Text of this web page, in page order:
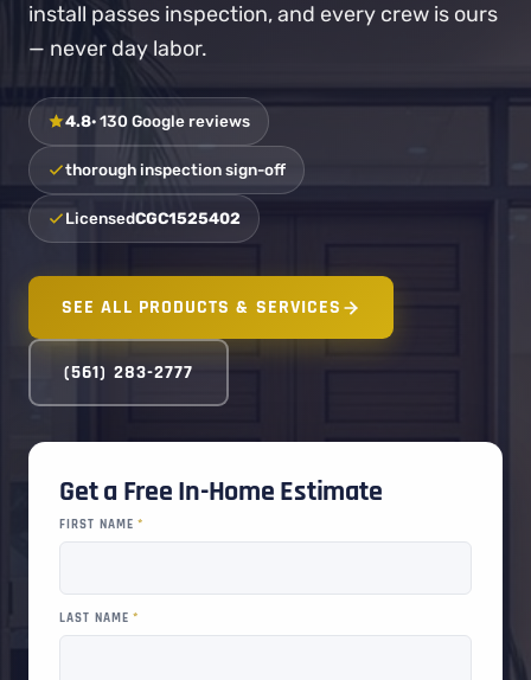
install passes inspection, and every crew is ours
— never day labor.
4.8· 130 Google reviews
thorough inspection sign-off
LicensedCGC1525402
SEE ALL PRODUCTS & SERVICES
(561) 283-2777
Get a Free In-Home Estimate
FIRST NAME*
LAST NAME *